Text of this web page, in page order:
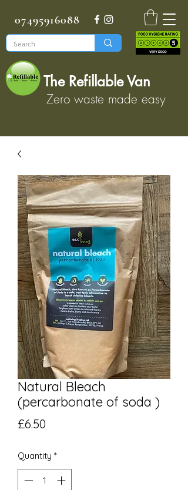
07495916088
The Refillable Van
Zero waste made easy
Natural Bleach
(percarbonate of soda )
£6.50
Quantity *